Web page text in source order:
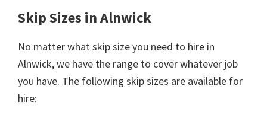
Skip Sizes in Alnwick
No matter what skip size you need to hire in
Alnwick, we have the range to cover whatever job
you have. The following skip sizes are available for
hire: